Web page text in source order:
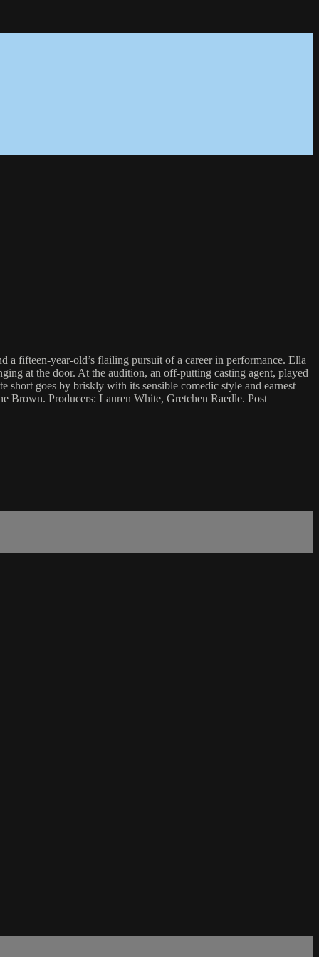
a fifteen-year-old’s flailing pursuit of a career in performance. Ella
at the door. At the audition, an off-putting casting agent, played
short goes by briskly with its sensible comedic style and earnest
Brown. Producers: Lauren White, Gretchen Raedle. Post